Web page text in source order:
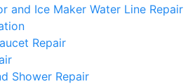
and Ice Maker Water Line Repair
Repair
Shower Repair